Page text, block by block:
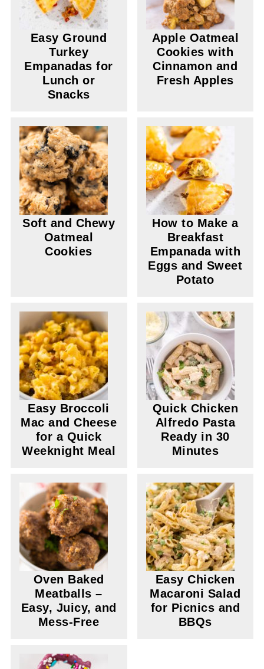
Easy Ground
Turkey
Empanadas for
Lunch or
Snacks
Apple Oatmeal
Cookies with
Cinnamon and
Fresh Apples
Soft and Chewy
Oatmeal
Cookies
How to Make a
Breakfast
Empanada with
Eggs and Sweet
Potato
Easy Broccoli
Mac and Cheese
for a Quick
Weeknight Meal
Quick Chicken
Alfredo Pasta
Ready in 30
Minutes
Oven Baked
Meatballs –
Easy, Juicy, and
Mess-Free
Easy Chicken
Macaroni Salad
for Picnics and
BBQs